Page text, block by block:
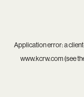
Application error: aclient
www.kcrw.com(see